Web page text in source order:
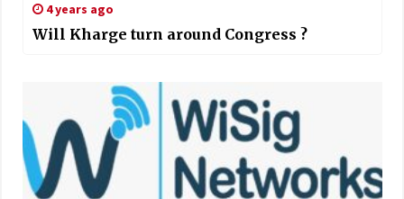
4 years ago
Will Kharge turn around Congress ?